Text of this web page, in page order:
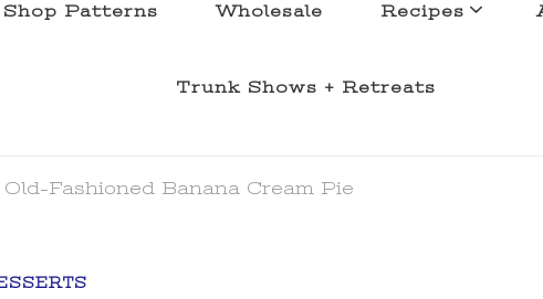
Shop Patterns Wholesale Recipes
Trunk Shows + Retreats
Old-Fashioned Banana Cream Pie